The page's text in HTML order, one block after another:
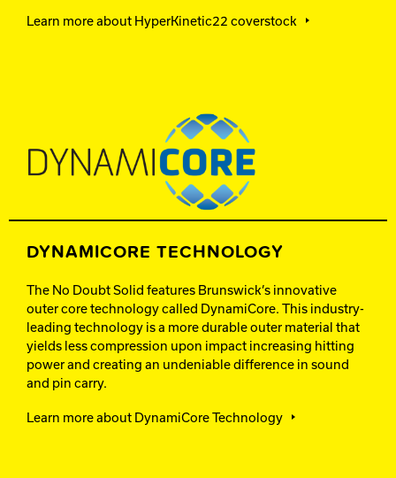
Learn more about HyperKinetic22 coverstock
DYNAMICORE TECHNOLOGY
The No Doubt Solid features Brunswick’s innovative
outer core technology called DynamiCore. This industry-
leading technology is a more durable outer material that
yields less compression upon impact increasing hitting
power and creating an undeniable difference in sound
and pin carry.
Learn more about DynamiCore Technology